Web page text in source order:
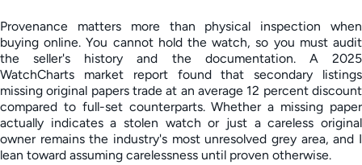
Provenance matters more than physical inspection when
buying online. You cannot hold the watch, so you must audit
the seller's history and the documentation. A 2025
WatchCharts market report found that secondary listings
missing original papers trade at an average 12 percent discount
compared to full-set counterparts. Whether a missing paper
actually indicates a stolen watch or just a careless original
owner remains the industry's most unresolved grey area, and I
lean toward assuming carelessness until proven otherwise.